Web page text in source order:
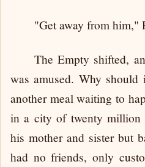
"Get away from him,"
The Empty shifted,
was amused. Why
another meal waiting to
in a city of twenty million
his mother and sister but
had no friends, only